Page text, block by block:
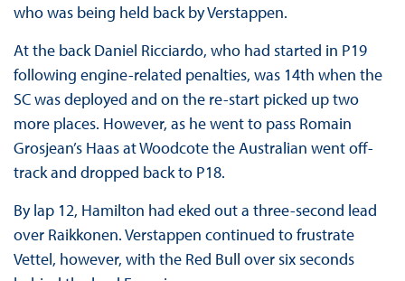
who was being held back by Verstappen.
At the back Daniel Ricciardo, who had started in P19
following engine-related penalties, was 14th when the
SC was deployed and on the re-start picked up two
more places. However, as he went to pass Romain
Grosjean’s Haas at Woodcote the Australian went off-
track and dropped back to P18.
By lap 12, Hamilton had eked out a three-second lead
over Raikkonen. Verstappen continued to frustrate
Vettel, however, with the Red Bull over six seconds